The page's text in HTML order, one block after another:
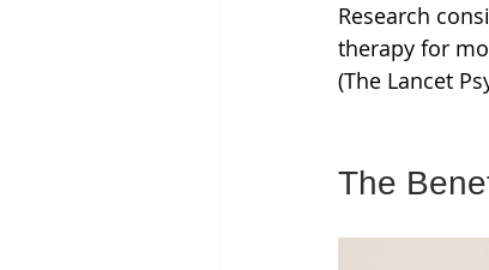
Research
therapy for
(The Lancet
The